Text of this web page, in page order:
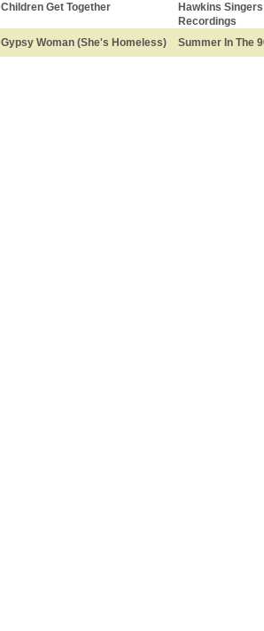
Children Get Together
Hawkins
Recordings
Gypsy Woman (She's Homeless) Summer In The